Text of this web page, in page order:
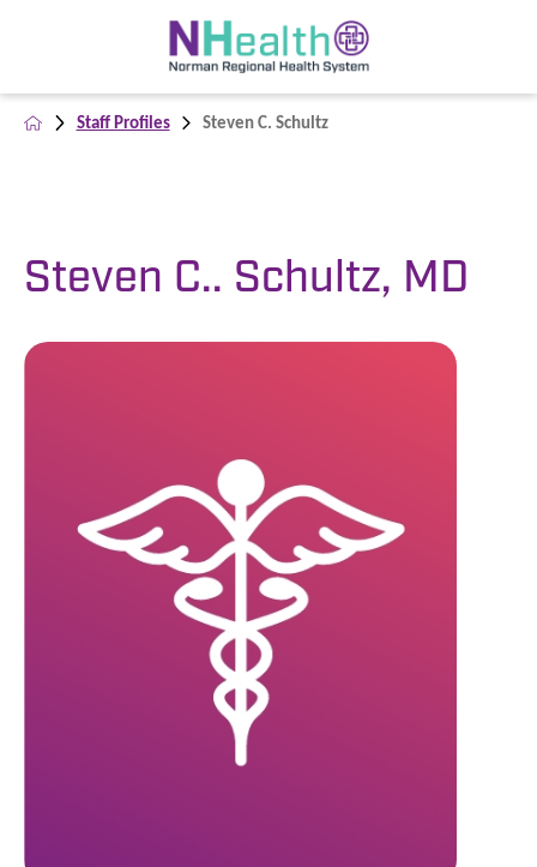
Staff Profiles Steven C. Schultz
Steven C.. Schultz, MD